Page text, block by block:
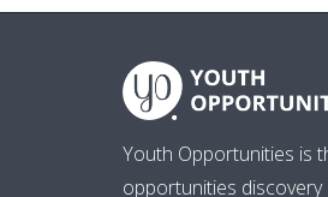
Youth Opportunities is
opportunities